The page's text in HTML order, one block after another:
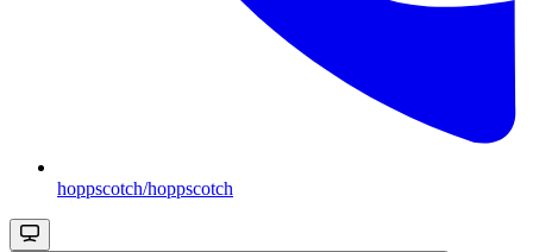
hoppscotch/hoppscotch